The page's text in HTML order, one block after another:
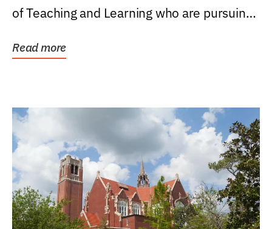
of Teaching and Learning who are pursuing
Read more